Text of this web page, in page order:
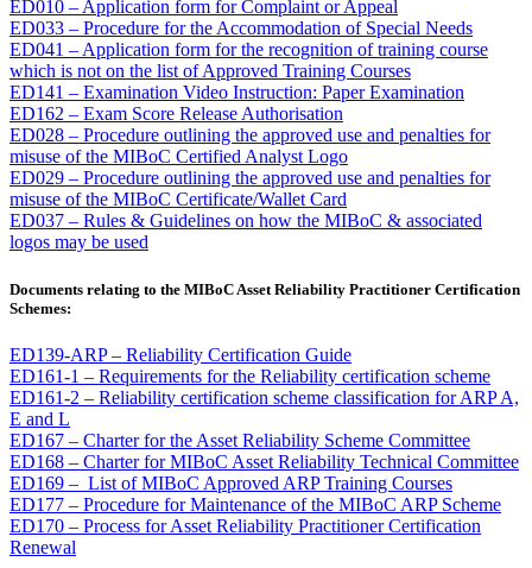
ED010 – Application form for Complaint or Appeal
ED033 – Procedure for the Accommodation of Special Needs
ED041 – Application form for the recognition of training course
which is not on the list of Approved Training Courses
ED141 – Examination Video Instruction: Paper Examination
ED162 – Exam Score Release Authorisation
ED028 – Procedure outlining the approved use and penalties for
misuse of the MIBoC Certified Analyst Logo
ED029 – Procedure outlining the approved use and penalties for
misuse of the MIBoC Certificate/Wallet Card
ED037 – Rules & Guidelines on how the MIBoC & associated
logos may be used
Documents relating to the MIBoC Asset Reliability Practitioner Certification
Schemes:
ED139-ARP – Reliability Certification Guide
ED161-1 – Requirements for the Reliability certification scheme
ED161-2 – Reliability certification scheme classification for ARP A,
E and L
ED167 – Charter for the Asset Reliability Scheme Committee
ED168 – Charter for MIBoC Asset Reliability Technical Committee
ED169 – List of MIBoC Approved ARP Training Courses
ED177 – Procedure for Maintenance of the MIBoC ARP Scheme
ED170 – Process for Asset Reliability Practitioner Certification
Renewal